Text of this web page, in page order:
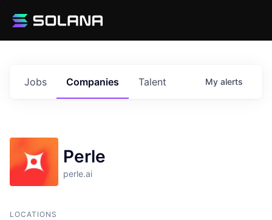
Jobs Companies Talent My alerts
Perle
perle.ai
LOCATIONS